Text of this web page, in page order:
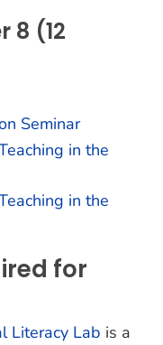
8 (12
Seminar
in the
in the
for
Literacy Lab is a